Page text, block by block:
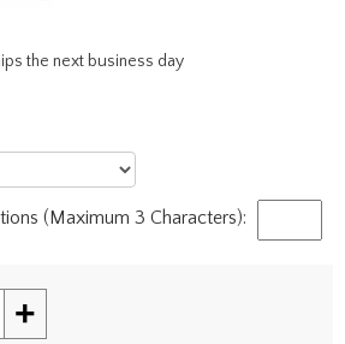
the next business day
(Maximum 3 Characters):
+